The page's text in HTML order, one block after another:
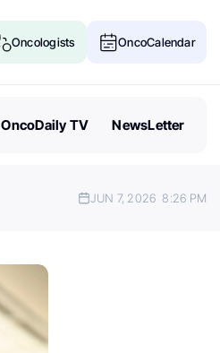
Oncologists OncoCalendar
OncoDaily TV NewsLetter
JUN 7, 2026 8:26 PM